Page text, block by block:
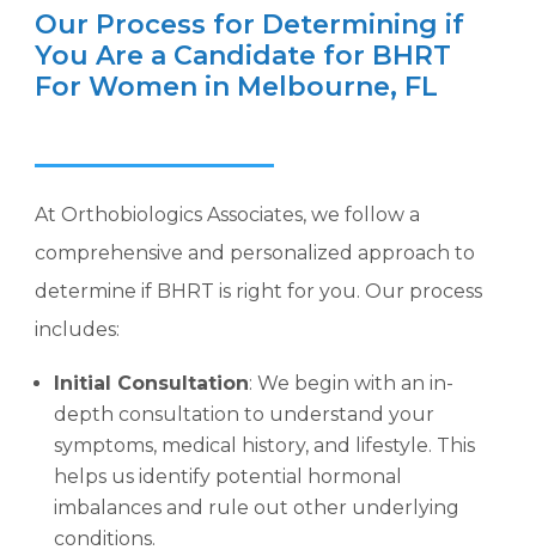
Our Process for Determining if
You Are a Candidate for BHRT
For Women in Melbourne, FL
At Orthobiologics Associates, we follow a
comprehensive and personalized approach to
determine if BHRT is right for you. Our process
includes:
Initial Consultation: We begin with an in-
depth consultation to understand your
symptoms, medical history, and lifestyle. This
helps us identify potential hormonal
imbalances and rule out other underlying
conditions.